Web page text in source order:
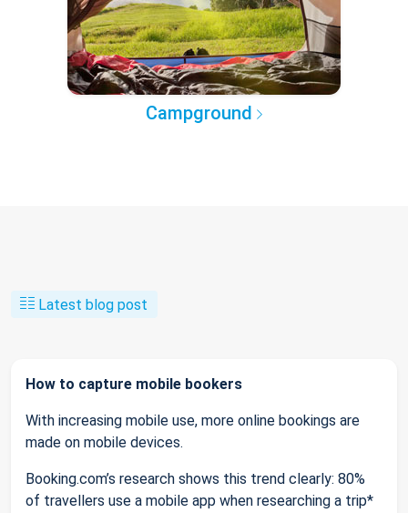
Campground
Latest blog post
How to capture mobile bookers
With increasing mobile use, more online bookings are
made on mobile devices.
Booking.com’s research shows this trend clearly: 80%
of travellers use a mobile app when researching a trip*